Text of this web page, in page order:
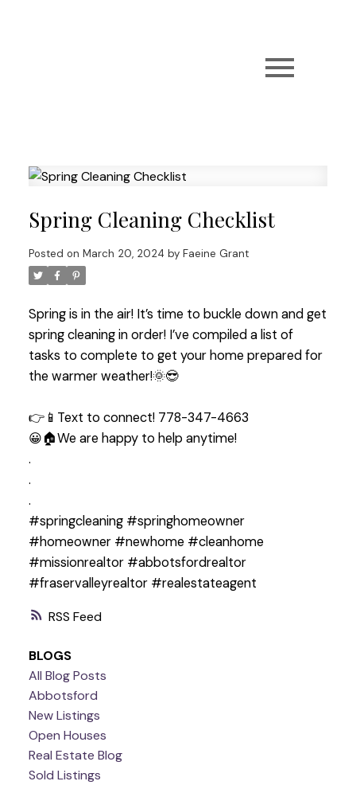
RSS
Spring Cleaning Checklist
Posted on March 20, 2024 by Faeine Grant
Spring is in the air! It’s time to buckle down and get
spring cleaning in order! I’ve compiled a list of
tasks to complete to get your home prepared for
the warmer weather!🌞😎
👉📱Text to connect! 778-347-4663
😀🏠We are happy to help anytime!
.
.
.
#springcleaning #springhomeowner
#homeowner #newhome #cleanhome
#missionrealtor #abbotsfordrealtor
#fraservalleyrealtor #realestateagent
BLOGS
All Blog Posts
Abbotsford
New Listings
Open Houses
Real Estate Blog
Sold Listings